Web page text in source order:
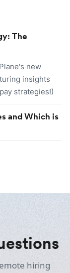
The
new
insights
strategies!)
and Which is
hiring